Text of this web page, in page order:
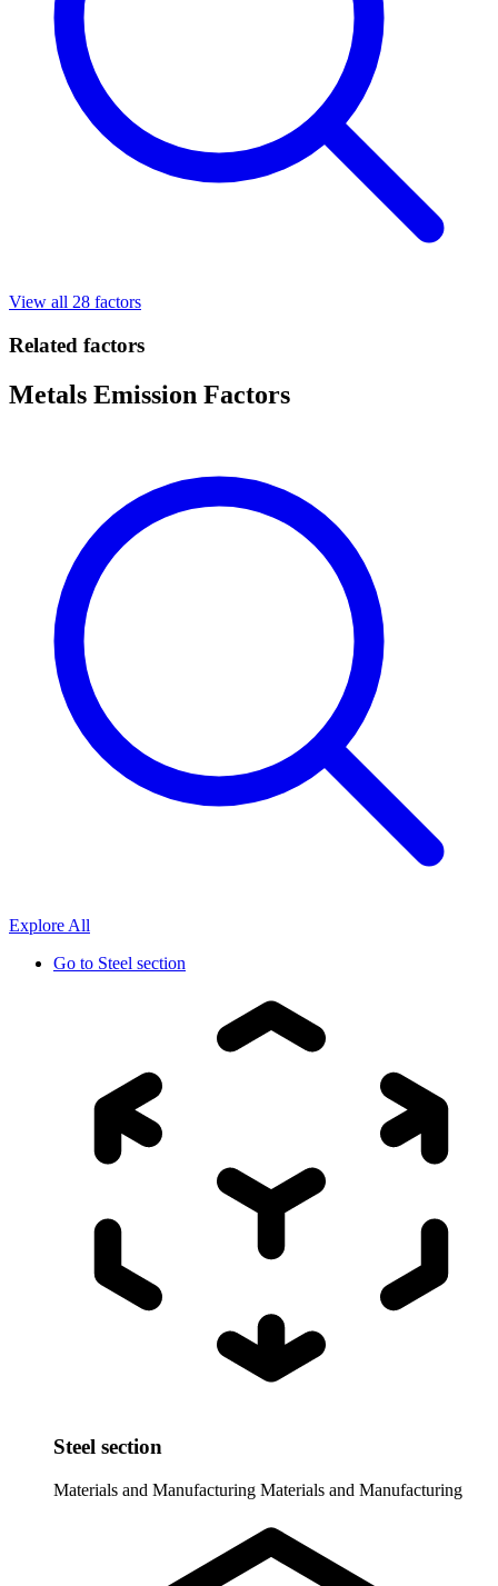
View all 28 factors
Related factors
Metals Emission Factors
Explore All
Go to Steel section
Steel section
Materials and Manufacturing Materials and Manufacturing